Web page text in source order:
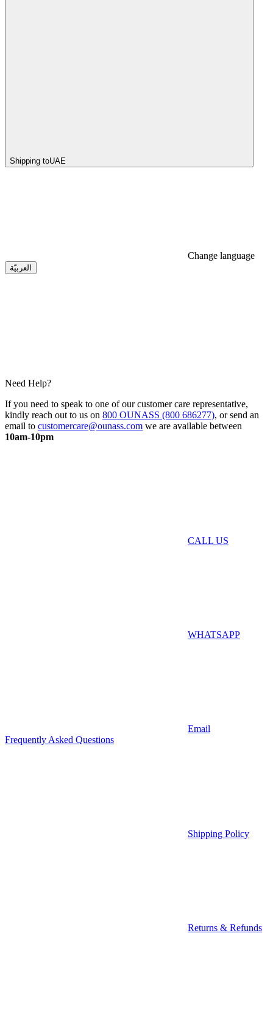
Shipping toUAE
Change language
العربيّة
Need Help?
If you need to speak to one of our customer care representative,
kindly reach out to us on 800 OUNASS (800 686277), or send an
email to customercare@ounass.com we are available between
10am-10pm
CALL US
WHATSAPP
Email
Frequently Asked Questions
Shipping Policy
Returns & Refunds